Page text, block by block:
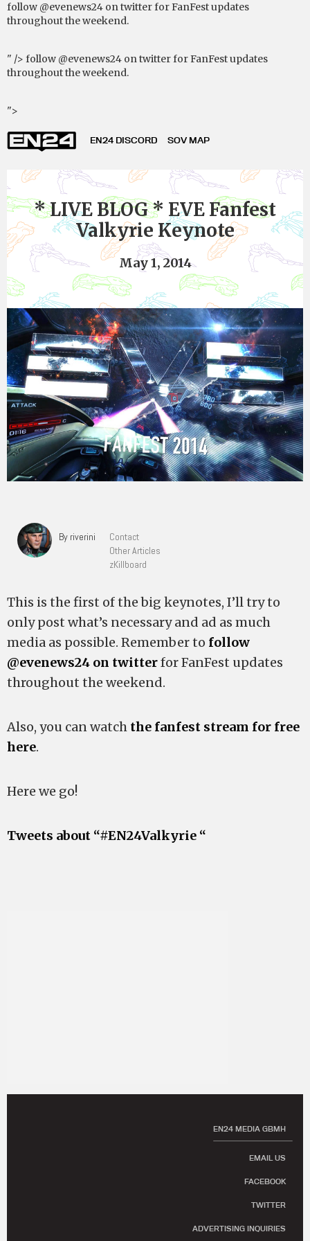
follow @evenews24 on twitter for FanFest updates
throughout the weekend.
" /> follow @evenews24 on twitter for FanFest updates
throughout the weekend.
">
EN24 DISCORD SOV MAP
* LIVE BLOG * EVE Fanfest
Valkyrie Keynote
May 1, 2014
By riverini
Contact
Other Articles
zKillboard
This is the first of the big keynotes, I’ll try to
only post what’s necessary and ad as much
media as possible. Remember to follow
@evenews24 on twitterfor FanFest updates
throughout the weekend.
Also, you can watch the fanfest stream for free
here.
Here we go!
Tweets about “#EN24Valkyrie “
EN24 MEDIA GBMH
EMAIL US
FACEBOOK
TWITTER
ADVERTISING INQUIRIES